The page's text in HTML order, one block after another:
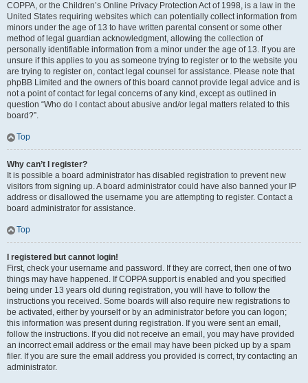
COPPA, or the Children’s Online Privacy Protection Act of 1998, is a law in the
United States requiring websites which can potentially collect information from
minors under the age of 13 to have written parental consent or some other
method of legal guardian acknowledgment, allowing the collection of
personally identifiable information from a minor under the age of 13. If you are
unsure if this applies to you as someone trying to register or to the website you
are trying to register on, contact legal counsel for assistance. Please note that
phpBB Limited and the owners of this board cannot provide legal advice and is
not a point of contact for legal concerns of any kind, except as outlined in
question “Who do I contact about abusive and/or legal matters related to this
board?”.
Top
Why can’t I register?
It is possible a board administrator has disabled registration to prevent new
visitors from signing up. A board administrator could have also banned your IP
address or disallowed the username you are attempting to register. Contact a
board administrator for assistance.
Top
I registered but cannot login!
First, check your username and password. If they are correct, then one of two
things may have happened. If COPPA support is enabled and you specified
being under 13 years old during registration, you will have to follow the
instructions you received. Some boards will also require new registrations to
be activated, either by yourself or by an administrator before you can logon;
this information was present during registration. If you were sent an email,
follow the instructions. If you did not receive an email, you may have provided
an incorrect email address or the email may have been picked up by a spam
filer. If you are sure the email address you provided is correct, try contacting an
administrator.